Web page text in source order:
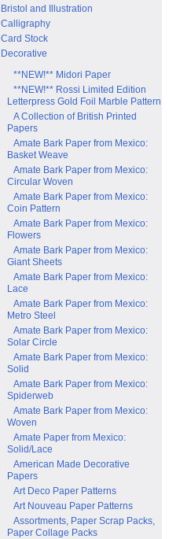
Bristol and Illustration
Calligraphy
Card Stock
Decorative
**NEW!** Midori Paper
**NEW!** Rossi Limited Edition
Letterpress Gold Foil Marble Pattern
A Collection of British Printed
Papers
Amate Bark Paper from Mexico:
Basket Weave
Amate Bark Paper from Mexico:
Circular Woven
Amate Bark Paper from Mexico:
Coin Pattern
Amate Bark Paper from Mexico:
Flowers
Amate Bark Paper from Mexico:
Giant Sheets
Amate Bark Paper from Mexico:
Lace
Amate Bark Paper from Mexico:
Metro Steel
Amate Bark Paper from Mexico:
Solar Circle
Amate Bark Paper from Mexico:
Solid
Amate Bark Paper from Mexico:
Spiderweb
Amate Bark Paper from Mexico:
Woven
Amate Paper from Mexico:
Solid/Lace
American Made Decorative
Papers
Art Deco Paper Patterns
Art Nouveau Paper Patterns
Assortments, Paper Scrap Packs,
Paper Collage Packs